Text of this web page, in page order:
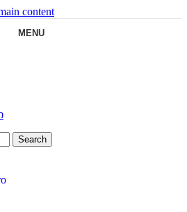
content
MENU
Search